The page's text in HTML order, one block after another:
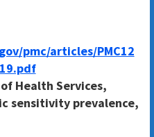
pmc/articles/PMC12
Health Services,
sensitivity prevalence,